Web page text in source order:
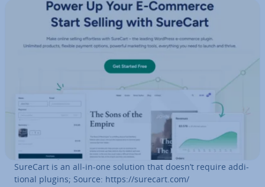
SureCart is an all-in-one solution that doesn’t require ad­di­
tion­al plugins; Source: https://surecart.com/